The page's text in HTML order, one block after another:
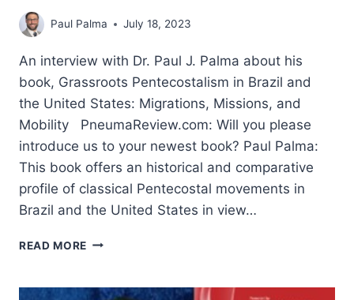
Paul Palma July 18, 2023
An interview with Dr. Paul J. Palma about his
book, Grassroots Pentecostalism in Brazil and
the United States: Migrations, Missions, and
Mobility PneumaReview.com: Will you please
introduce us to your newest book? Paul Palma:
This book offers an historical and comparative
profile of classical Pentecostal movements in
Brazil and the United States in view…
READ MORE MISSIONS
PENTECOSTALISM: